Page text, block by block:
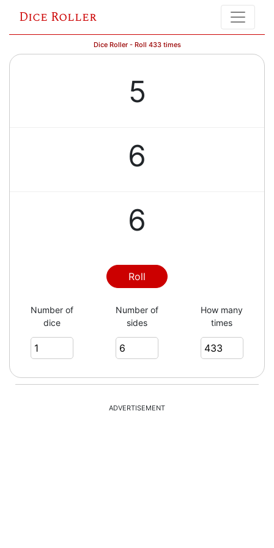
Dice Roller
Dice Roller - Roll 433 times
5
6
6
6
5
1
Roll
Number of
dice
Number of
sides
How many
times
ADVERTISEMENT